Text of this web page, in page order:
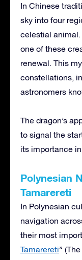
In Chinese
sky into four
celestial animal.
one of these
renewal. This
constellations,
astronomers
The dragon’s
to signal the
its importance
Polynesian
Tamarereti
In Polynesian
navigation
their most
Tamarereti”